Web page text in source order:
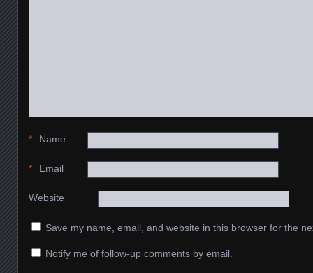
Name
*
Email
*
Website
Save my name, email, and website in this browser for the
Notify me of follow-up comments by email.